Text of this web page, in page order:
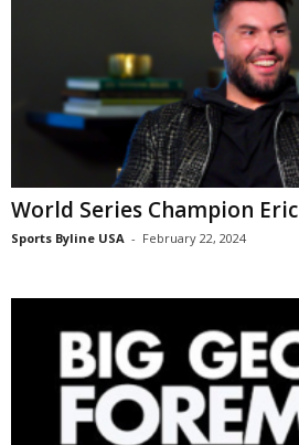
World Series Champion
Sports Byline USA - February 22, 2024